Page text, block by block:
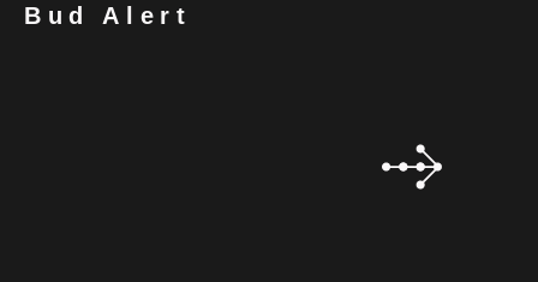
Bud Alert